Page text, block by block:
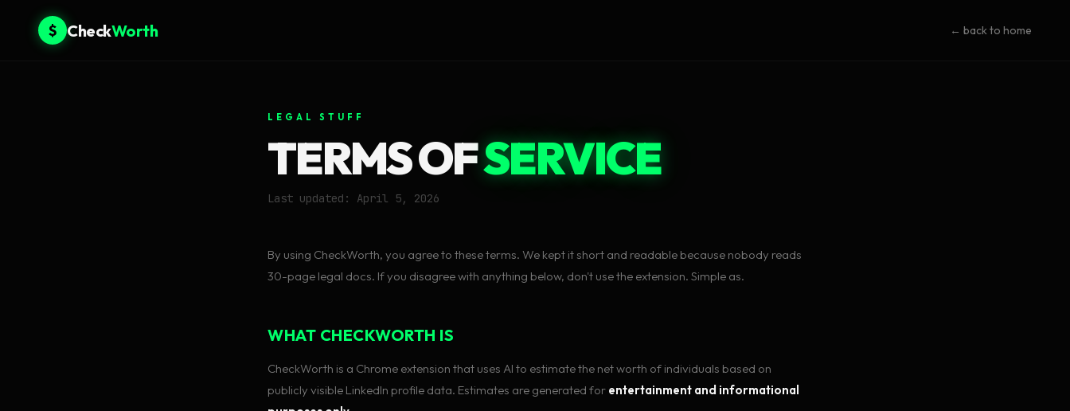
$ CheckWorth ← back to home
LEGAL STUFF
TERMS OFSERVICE
Last updated: April 5, 2026
By using CheckWorth, you agree to these terms. We kept it short and readable because nobody reads
30-page legal docs. If you disagree with anything below, don't use the extension. Simple as.
WHAT CHECKWORTH IS
CheckWorth is a Chrome extension that uses AI to estimate the net worth of individuals based on
publicly visible LinkedIn profile data. Estimates are generated for entertainment and informational